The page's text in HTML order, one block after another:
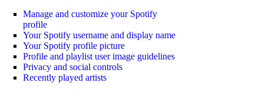
Manage and customize your Spotify
profile
Your Spotify username and display name
Your Spotify profile picture
Profile and playlist user image guidelines
Privacy and social controls
Recently played artists